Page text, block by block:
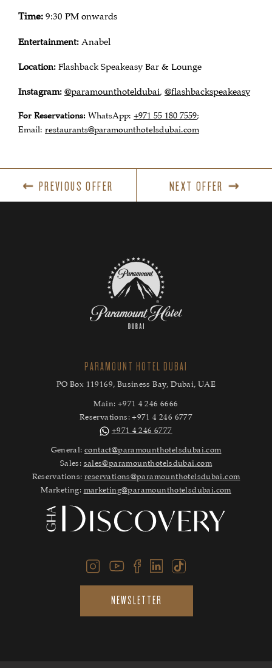
Time: 9:30 PM onwards
Entertainment: Anabel
Location: Flashback Speakeasy Bar & Lounge
Instagram: @paramounthoteldubai, @flashbackspeakeasy
For Reservations: WhatsApp: +971 55 180 7559;
Email: restaurants@paramounthotelsdubai.com
PREVIOUS OFFER NEXT OFFER
PARAMOUNT HOTEL DUBAI
PO Box 119169, Business Bay, Dubai, UAE
Main: +971 4 246 6666
Reservations:+971 4 246 6777
+971 4 246 6777
General:contact@paramounthotelsdubai.com
Sales: sales@paramounthotelsdubai.com
Reservations:reservations@paramounthotelsdubai.com
Marketing: marketing@paramounthotelsdubai.com
NEWSLETTER